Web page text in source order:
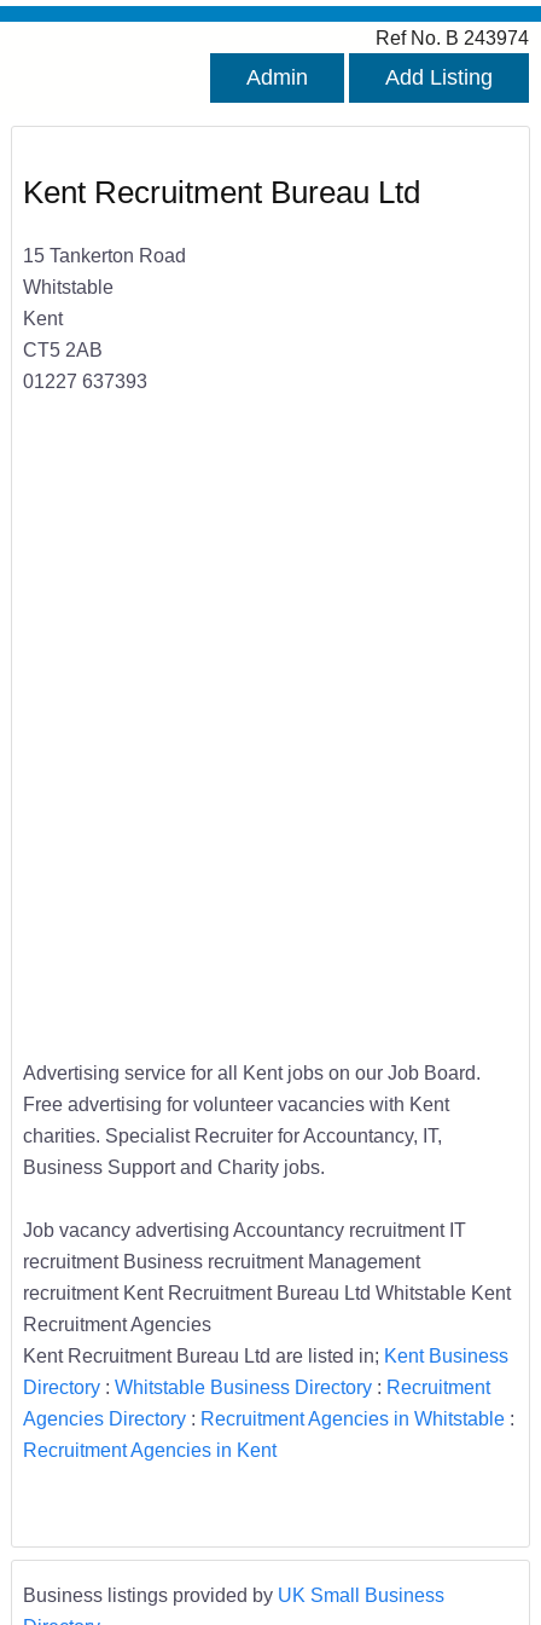
Ref No. B 243974
Admin Add Listing
Kent Recruitment Bureau Ltd
15 Tankerton Road
Whitstable
Kent
CT5 2AB
01227 637393
Advertising service for all Kent jobs on our Job Board.
Free advertising for volunteer vacancies with Kent
charities. Specialist Recruiter for Accountancy, IT,
Business Support and Charity jobs.
Job vacancy advertising Accountancy recruitment IT
recruitment Business recruitment Management
recruitment Kent Recruitment Bureau Ltd Whitstable Kent
Recruitment Agencies
Kent Recruitment Bureau Ltd are listed in; Kent Business
Directory: Whitstable Business Directory: Recruitment
Agencies Directory: Recruitment Agencies in Whitstable:
Recruitment Agencies in Kent
Business listings provided by UK Small Business